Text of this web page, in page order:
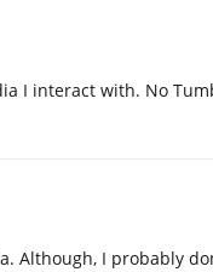
I interact with. No
Although, I probably